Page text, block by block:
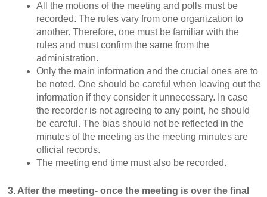
All the motions of the meeting and polls must be
recorded. The rules vary from one organization to
another. Therefore, one must be familiar with the
rules and must confirm the same from the
administration.
Only the main information and the crucial ones are to
be noted. One should be careful when leaving out the
information if they consider it unnecessary. In case
the recorder is not agreeing to any point, he should
be careful. The bias should not be reflected in the
minutes of the meeting as the meeting minutes are
official records.
The meeting end time must also be recorded.
3. After the meeting- once the meeting is over the final